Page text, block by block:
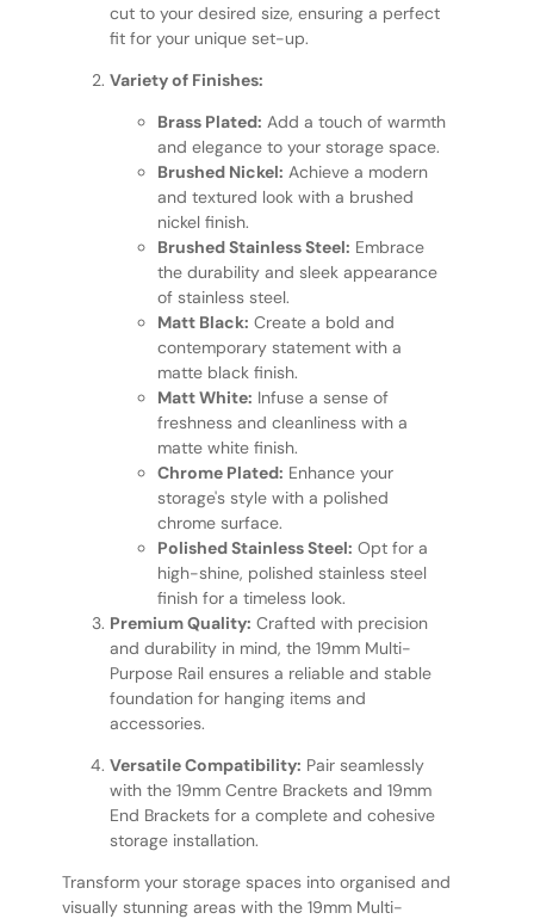
cut to your desired size, ensuring a perfect
fit for your unique set-up.
Variety of Finishes:
Brass Plated: Add a touch of warmth
and elegance to your storage space.
Brushed Nickel: Achieve a modern
and textured look with a brushed
nickel finish.
Brushed Stainless Steel: Embrace
the durability and sleek appearance
of stainless steel.
Matt Black: Create a bold and
contemporary statement with a
matte black finish.
Matt White: Infuse a sense of
freshness and cleanliness with a
matte white finish.
Chrome Plated: Enhance your
storage's style with a polished
chrome surface.
Polished Stainless Steel: Opt for a
high-shine, polished stainless steel
finish for a timeless look.
Premium Quality: Crafted with precision
and durability in mind, the 19mm Multi-
Purpose Rail ensures a reliable and stable
foundation for hanging items and
accessories.
Versatile Compatibility: Pair seamlessly
with the 19mm Centre Brackets and 19mm
End Brackets for a complete and cohesive
storage installation.
Transform your storage spaces into organised and
visually stunning areas with the 19mm Multi-